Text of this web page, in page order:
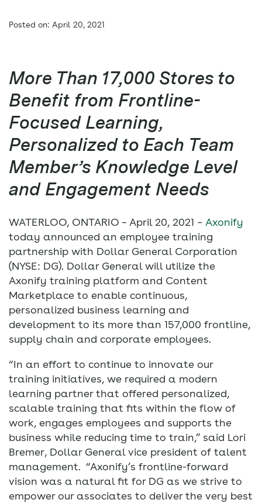
Posted on: April 20, 2021
More Than 17,000 Stores to
Benefit from Frontline-
Focused Learning,
Personalized to Each Team
Member’s Knowledge Level
and Engagement Needs
WATERLOO, ONTARIO – April 20, 2021 – Axonify
today announced an employee training
partnership with Dollar General Corporation
(NYSE: DG). Dollar General will utilize the
Axonify training platform and Content
Marketplace to enable continuous,
personalized business learning and
development to its more than 157,000 frontline,
supply chain and corporate employees.
“In an effort to continue to innovate our
training initiatives, we required a modern
learning partner that offered personalized,
scalable training that fits within the flow of
work, engages employees and supports the
business while reducing time to train,” said Lori
Bremer, Dollar General vice president of talent
management. “Axonify’s frontline-forward
vision was a natural fit for DG as we strive to
empower our associates to deliver the very best